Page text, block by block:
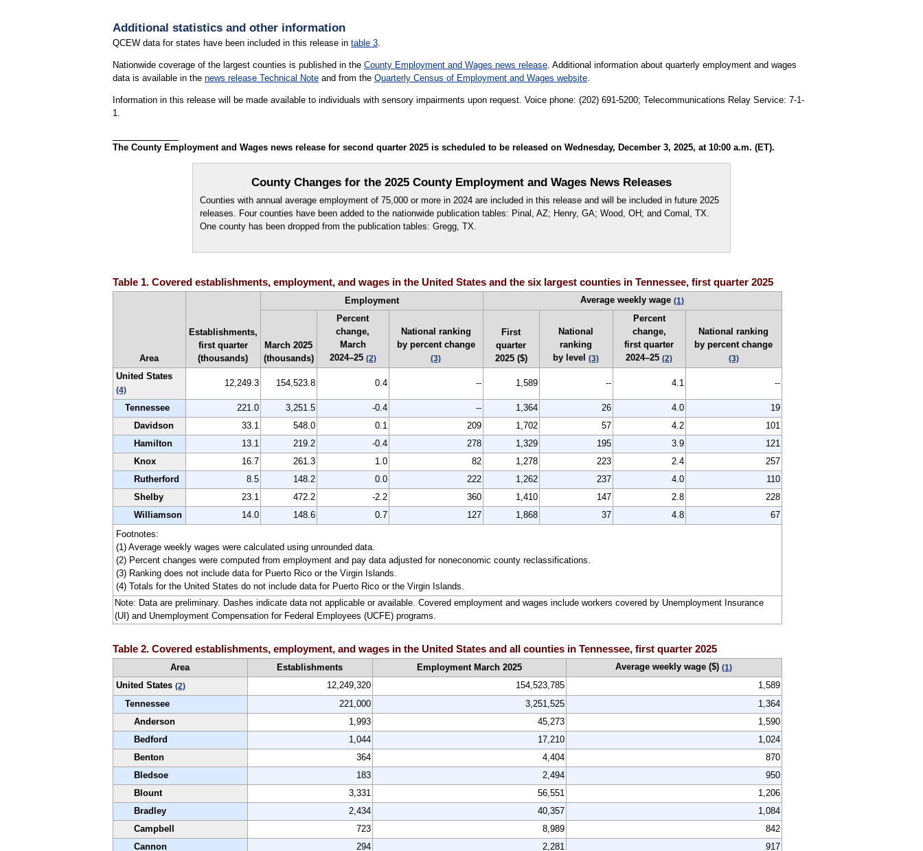
Additional statistics and other information
QCEW data for states have been included in this release in table 3.
Nationwide coverage of the largest counties is published in the County Employment and Wages news release. Additional information about quarterly employment and wages
data is available in the news release Technical Noteand from the Quarterly Census of Employment and Wages website.
Information in this release will be made available to individuals with sensory impairments upon request. Voice phone: (202) 691-5200; Telecommunications Relay Service: 7-1-
1.
The County Employment and Wages news release for second quarter 2025 is scheduled to be released on Wednesday, December 3, 2025, at 10:00 a.m. (ET).
County Changes for the 2025 County Employment and Wages News Releases
Counties with annual average employment of 75,000 or more in 2024 are included in this release and will be included in future 2025
releases. Four counties have been added to the nationwide publication tables: Pinal, AZ; Henry, GA; Wood, OH; and Comal, TX.
One county has been dropped from the publication tables: Gregg, TX.
Table 1. Covered establishments, employment, and wages in the United States and the six largest counties in Tennessee, first quarter 2025
Area
Establishments,
first quarter
(thousands)
Employment Average weekly wage(1)
March 2025
(thousands)
Percent
change,
March
2024–25 (2)
National ranking
by percent change
(3)
First
quarter
2025 ($)
National
ranking
by level(3)
Percent
change,
first quarter
2024–25(2)
National ranking
by percent change
(3)
United States
(4)
12,249.3 154,523.8 0.4 -- 1,589 -- 4.1 --
Tennessee 221.0 3,251.5 -0.4 -- 1,364 26 4.0
19
Davidson
33.1 548.0 0.1 209 1,702 57 4.2
101
Hamilton
13.1 219.2 -0.4 278 1,329 195 3.9
121
Knox
16.7 261.3 1.0 82 1,278 223 2.4
257
Rutherford
8.5 148.2 0.0 222 1,262 237 4.0
110
Shelby
23.1 472.2 -2.2 360 1,410 147 2.8
228
Williamson
14.0 148.6 0.7 127 1,868 37 4.8
67
Footnotes:
(1) Average weekly wages were calculated using unrounded data.
(2) Percent changes were computed from employment and pay data adjusted for noneconomic county reclassifications.
(3) Ranking does not include data for Puerto Rico or the Virgin Islands.
(4) Totals for the United States do not include data for Puerto Rico or the Virgin Islands.
Note: Data are preliminary. Dashes indicate data not applicable or available. Covered employment and wages include workers covered by Unemployment Insurance
(UI) and Unemployment Compensation for Federal Employees (UCFE) programs.
Table 2. Covered establishments, employment, and wages in the United States and all counties in Tennessee, first quarter 2025
Area Establishments Employment March 2025 Average weekly wage ($)(1)
United States (2) 12,249,320 154,523,785
1,589
Tennessee
221,000 3,251,525
1,364
Anderson
1,993 45,273
1,590
Bedford
1,044 17,210
1,024
Benton
364 4,404
870
Bledsoe
183 2,494
950
Blount
3,331 56,551
1,206
Bradley
2,434 40,357
1,084
Campbell
723 8,989
842
Cannon
294 2,281 917